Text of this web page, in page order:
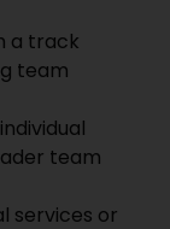
a track
team
team
services or